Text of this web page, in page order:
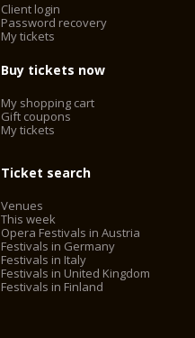
Client login
Password recovery
My tickets
Buy tickets now
My shopping cart
Gift coupons
My tickets
Ticket search
Venues
This week
Opera Festivals in Austria
Festivals in Germany
Festivals in Italy
Festivals in United Kingdom
Festivals in Finland